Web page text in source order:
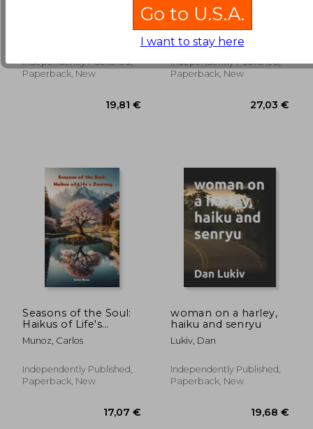
Independently Published,
Paperback, New
Haikus for Bald
Eagles II: Princeton
Eagles
Itoh, Mayumi
Independently Published,
Paperback, New
Seasons of the Soul:
Haikus of Life's
Journey
Munoz, Carlos
Independently Published,
Paperback, New
woman on a harley,
haiku and senryu
Lukiv, Dan
Independently Published,
Paperback, New
Go to U.S.A.
I want to stay here